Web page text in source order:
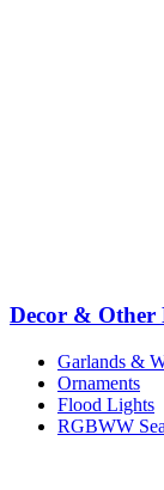
Decor & Other
Garlands &
Ornaments
Flood Lights
RGBWW